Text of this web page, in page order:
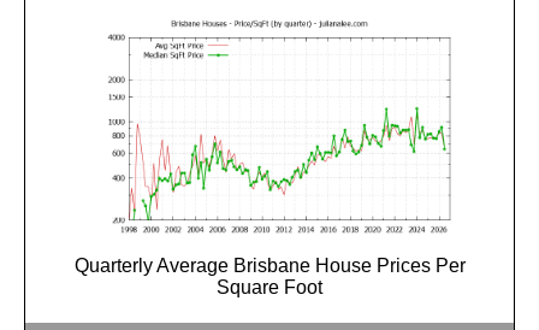
Quarterly Average Brisbane House Prices Per
Square Foot